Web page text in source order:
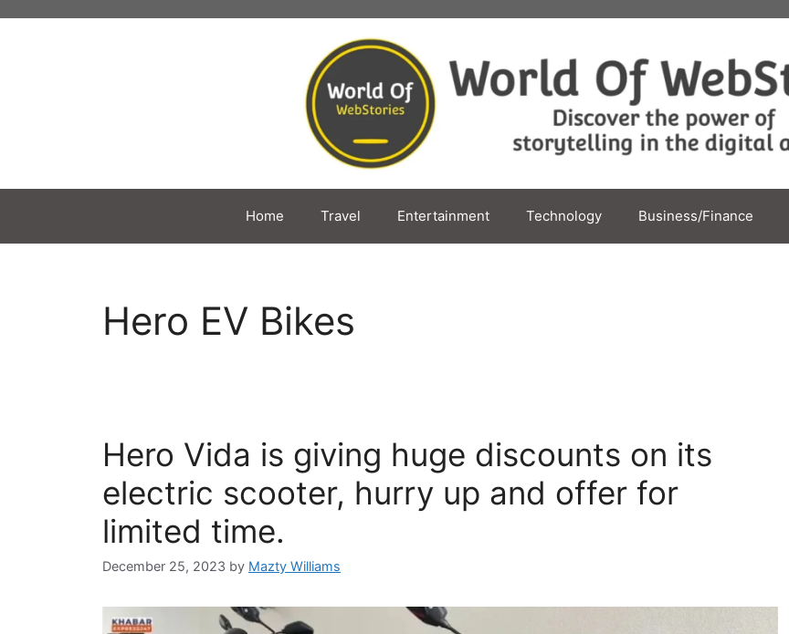
Home Travel Entertainment Technology Business/Finance
Hero EV Bikes
Hero Vida is giving huge discounts on its
electric scooter, hurry up and offer for
limited time.
December 25, 2023 by Mazty Williams